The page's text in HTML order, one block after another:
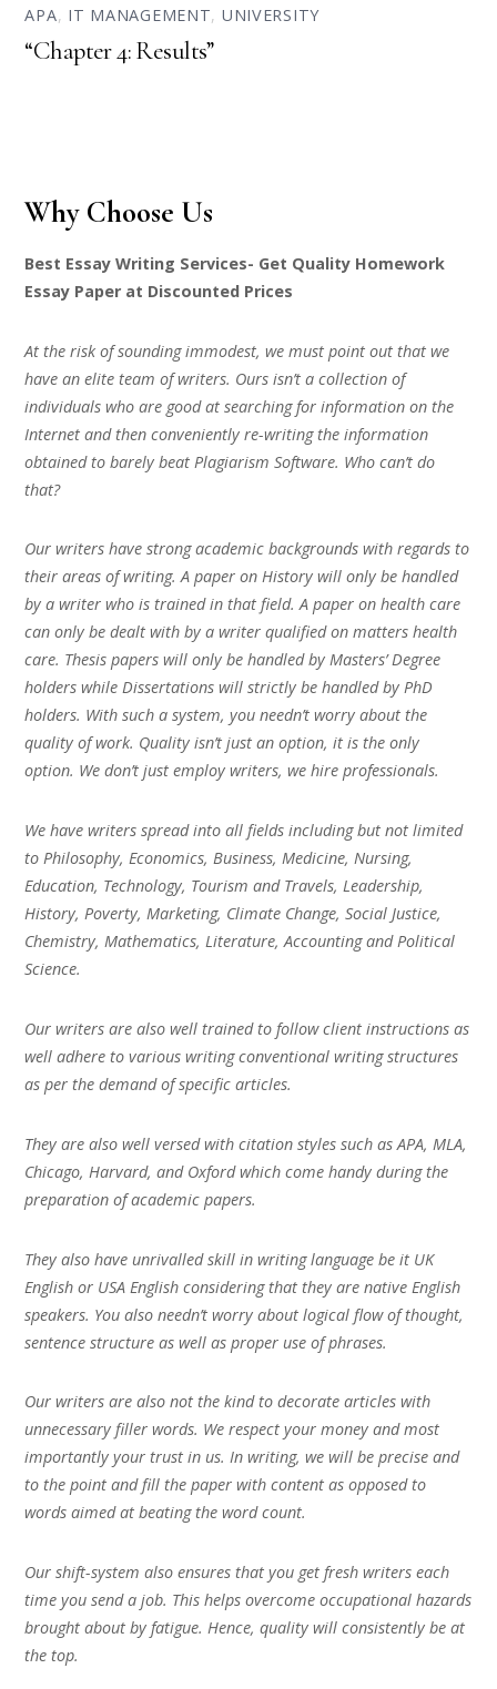
APA, IT MANAGEMENT, UNIVERSITY
“Chapter 4: Results”
Why Choose Us
Best Essay Writing Services- Get Quality Homework
Essay Paper at Discounted Prices
At the risk of sounding immodest, we must point out that we
have an elite team of writers. Ours isn’t a collection of
individuals who are good at searching for information on the
Internet and then conveniently re-writing the information
obtained to barely beat Plagiarism Software. Who can’t do
that?
Our writers have strong academic backgrounds with regards to
their areas of writing. A paper on History will only be handled
by a writer who is trained in that field. A paper on health care
can only be dealt with by a writer qualified on matters health
care. Thesis papers will only be handled by Masters’ Degree
holders while Dissertations will strictly be handled by PhD
holders. With such a system, you needn’t worry about the
quality of work. Quality isn’t just an option, it is the only
option. We don’t just employ writers, we hire professionals.
We have writers spread into all fields including but not limited
to Philosophy, Economics, Business, Medicine, Nursing,
Education, Technology, Tourism and Travels, Leadership,
History, Poverty, Marketing, Climate Change, Social Justice,
Chemistry, Mathematics, Literature, Accounting and Political
Science.
Our writers are also well trained to follow client instructions as
well adhere to various writing conventional writing structures
as per the demand of specific articles.
They are also well versed with citation styles such as APA, MLA,
Chicago, Harvard, and Oxford which come handy during the
preparation of academic papers.
They also have unrivalled skill in writing language be it UK
English or USA English considering that they are native English
speakers. You also needn’t worry about logical flow of thought,
sentence structure as well as proper use of phrases.
Our writers are also not the kind to decorate articles with
unnecessary filler words. We respect your money and most
importantly your trust in us. In writing, we will be precise and
to the point and fill the paper with content as opposed to
words aimed at beating the word count.
Our shift-system also ensures that you get fresh writers each
time you send a job. This helps overcome occupational hazards
brought about by fatigue. Hence, quality will consistently be at
the top.